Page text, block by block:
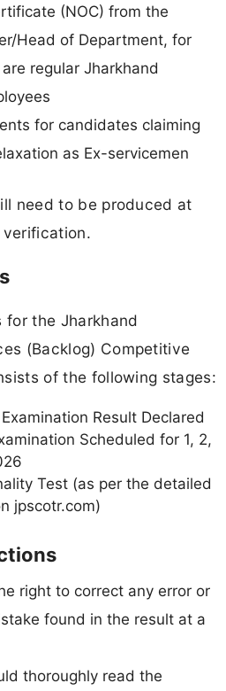
(NOC) from the
Head of Department, for
regular Jharkhand
for candidates claiming
as Ex-servicemen
need to be produced at
for the Jharkhand
(Backlog) Competitive
of the following stages:
Result Declared
Scheduled for 1, 2,
Test (as per the detailed
jpscotr.com)
right to correct any error or
found in the result at a
thoroughly read the